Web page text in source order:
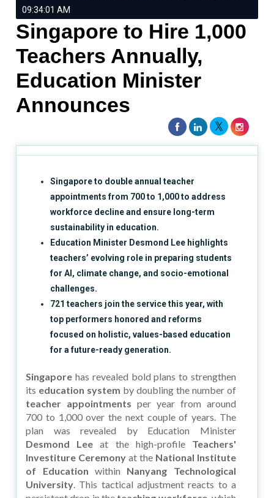
09:34:01 AM
Singapore to Hire 1,000
Teachers Annually,
Education Minister
Announces
Singapore to double annual teacher
appointments from 700 to 1,000 to address
workforce decline and ensure long-term
sustainability in education.
Education Minister Desmond Lee highlights
teachers’ evolving role in preparing students
for AI, climate change, and socio-emotional
challenges.
721 teachers join the service this year, with
top performers honored and reforms
focused on holistic, values-based education
for a future-ready generation.
Singapore has revealed bold plans to strengthen
its education system by doubling the number of
teacher appointmentsper year from around
700 to 1,000 over the next couple of years. The
plan was revealed by Education Minister
Desmond Lee at the high-profile Teachers'
Investiture Ceremony at the National Institute
of Education within Nanyang Technological
University. This tactical adjustment reacts to a